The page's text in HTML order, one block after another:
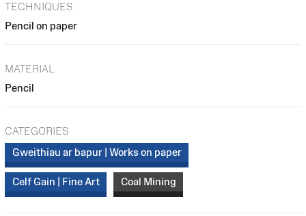
TECHNIQUES
Pencil on paper
MATERIAL
Pencil
CATEGORIES
Gweithiau ar bapur | Works on paper
Celf Gain | Fine Art Coal Mining